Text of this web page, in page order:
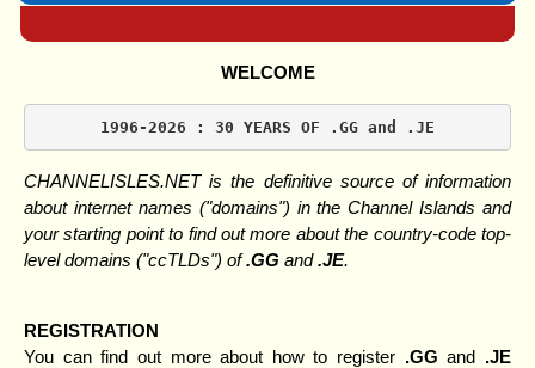
WELCOME
1996-2026 : 30 YEARS OF .GG and .JE
CHANNELISLES.NET is the definitive source of information
about internet names ("domains") in the Channel Islands and
your starting point to find out more about the country-code top-
level domains ("ccTLDs") of.GG and.JE.
REGISTRATION
You can find out more about how to register .GG and .JE